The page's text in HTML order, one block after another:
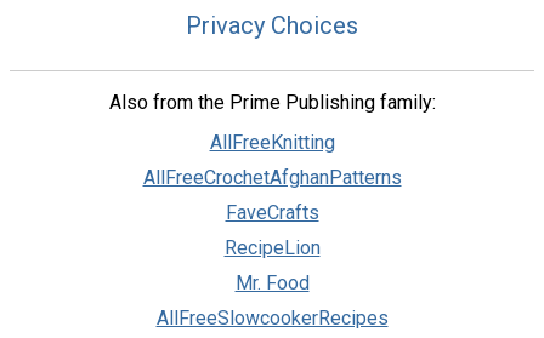
Privacy Choices
Also from the Prime Publishing family:
AllFreeKnitting
AllFreeCrochetAfghanPatterns
FaveCrafts
RecipeLion
Mr. Food
AllFreeSlowcookerRecipes